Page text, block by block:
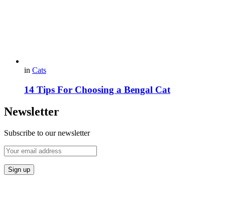
in Cats
14 Tips For Choosing а Bengal Cat
Newsletter
Subscribe to our newsletter